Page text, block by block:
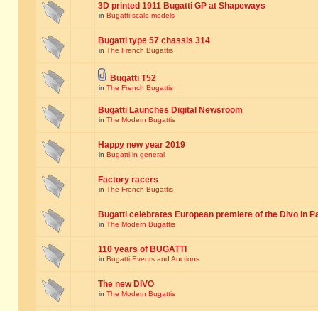
3D printed 1911 Bugatti GP at Shapeways
in Bugatti scale models
Bugatti type 57 chassis 314
in The French Bugattis
Bugatti T52
in The French Bugattis
Bugatti Launches Digital Newsroom
in The Modern Bugattis
Happy new year 2019
in Bugatti in general
Factory racers
in The French Bugattis
Bugatti celebrates European premiere of the Divo in
in The Modern Bugattis
110 years of BUGATTI
in Bugatti Events and Auctions
The new DIVO
in The Modern Bugattis